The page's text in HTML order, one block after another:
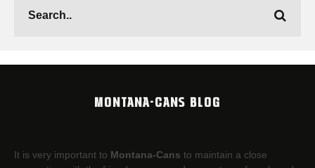
MONTANA-CANS BLOG
It is very important to Montana-Cans to maintain a close